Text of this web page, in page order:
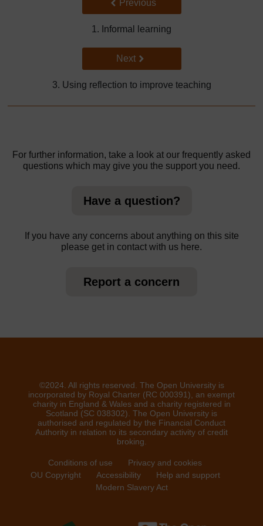
Back to previous page
Previous
1. Informal learning
Go to next page
Next
3. Using reflection to improve teaching
For further information, take a look at our frequently asked
questions which may give you the support you need.
Have a question?
If you have any concerns about anything on this site
please get in contact with us here.
Report a concern
©2024. All rights reserved. The Open University is
incorporated by Royal Charter (RC 000391), an exempt
charity in England & Wales and a charity registered in
Scotland (SC 038302). The Open University is
authorised and regulated by the Financial Conduct
Authority in relation to its secondary activity of credit
broking.
Conditions of use
Privacy and cookies
OU Copyright
Accessibility
Help and support
Modern Slavery Act